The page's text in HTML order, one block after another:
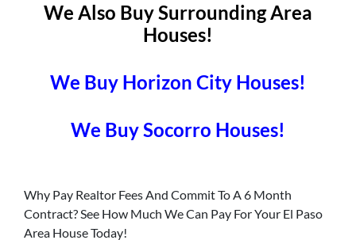
We Also Buy Surrounding Area
Houses!
We Buy Horizon City Houses!
We Buy Socorro Houses!
Why Pay Realtor Fees And Commit To A 6 Month
Contract? See How Much We Can Pay For Your El Paso
Area House Today!